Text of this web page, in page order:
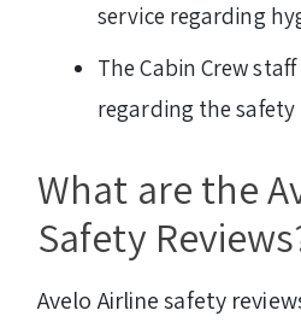
service regarding
The Cabin Crew
regarding the safety
What are the
Safety
Avelo Airline safety